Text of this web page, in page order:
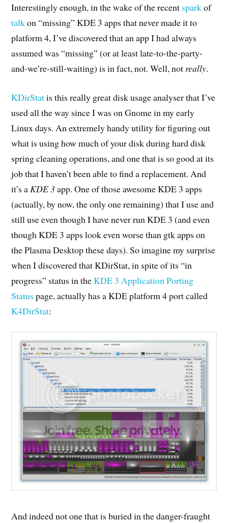
Interestingly enough, in the wake of the recent sparkof
talkon “missing” KDE 3 apps that never made it to
platform 4, I’ve discovered that an app I had always
assumed was “missing” (or at least late-to-the-party-
and-we’re-still-waiting) is in fact, not. Well, not really.
KDirStatis this really great disk usage analyser that I’ve
used all the way since I was on Gnome in my early
Linux days. An extremely handy utility for figuring out
what is using how much of your disk during hard disk
spring cleaning operations, and one that is so good at its
job that I haven’t been able to find a replacement. And
it’s a KDE 3app. One of those awesome KDE 3 apps
(actually, by now, the only one remaining) that I use and
still use even though I have never run KDE 3 (and even
though KDE 3 apps look even worse than gtk apps on
the Plasma Desktop these days). So imagine my surprise
when I discovered that KDirStat, in spite of its “in
progress” status in theKDE 3 Application Porting
Status page, actually has a KDE platform 4 port called
K4DirStat:
And indeed not one that is buried in the danger-fraught